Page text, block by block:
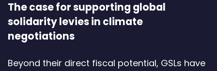
The case for supporting global
solidarity levies in climate
negotiations
Beyond their direct fiscal potential, GSLs have